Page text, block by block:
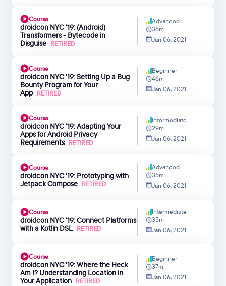
Course
droidcon NYC '19: (Android)
Transformers - Bytecode in
Disguise RETIRED
Advanced
36m
Jan 06, 2021
Course
droidcon NYC '19: Setting Up a Bug
Bounty Program for Your
App RETIRED
Beginner
46m
Jan 06, 2021
Course
droidcon NYC '19: Adapting Your
Apps for Android Privacy
Requirements RETIRED
Intermediate
29m
Jan 06, 2021
Course
droidcon NYC '19: Prototyping with
Jetpack Compose RETIRED
Advanced
35m
Jan 06, 2021
Course
droidcon NYC '19: Connect Platforms
with a Kotlin DSL RETIRED
Intermediate
35m
Jan 06, 2021
Course
droidcon NYC '19: Where the Heck
Am I? Understanding Location in
Your Application RETIRED
Beginner
37m
Jan 06, 2021